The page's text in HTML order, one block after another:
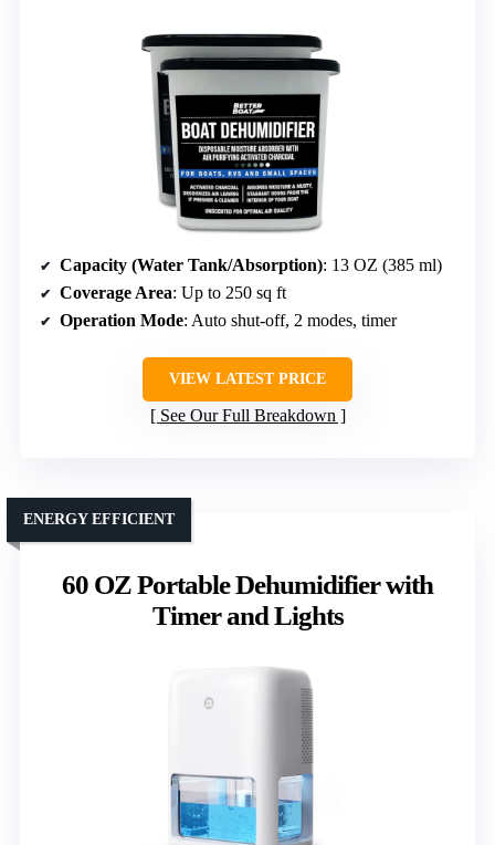
Capacity (Water Tank/Absorption): 13 OZ (385 ml)
Coverage Area: Up to 250 sq ft
Operation Mode: Auto shut-off, 2 modes, timer
VIEW LATEST PRICE
See Our Full Breakdown
60 OZ Portable Dehumidifier with
Timer and Lights
ENERGY EFFICIENT